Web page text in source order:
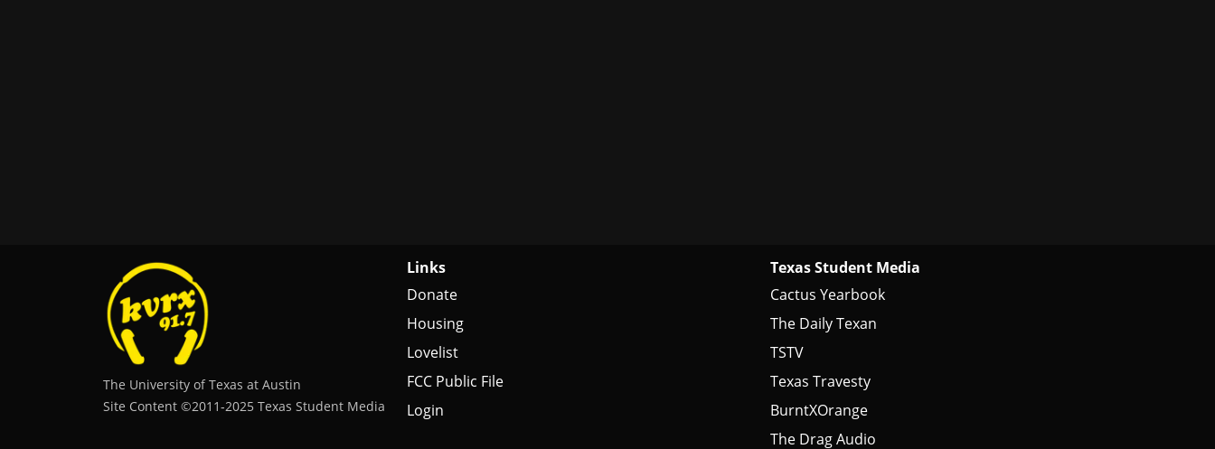
The University of Texas at Austin
Site Content ©2011‐2025 Texas Student Media
Links
Donate
Housing
Lovelist
FCC Public File
Login
Texas Student Media
Cactus Yearbook
The Daily Texan
TSTV
Texas Travesty
BurntXOrange
The Drag Audio